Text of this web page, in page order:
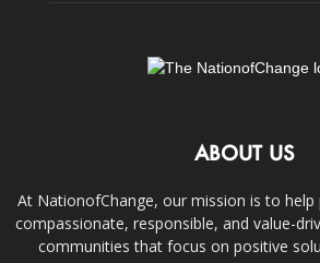
ABOUT US
At NationofChange, our mission is to
compassionate, responsible, and value-
communities that focus on positive